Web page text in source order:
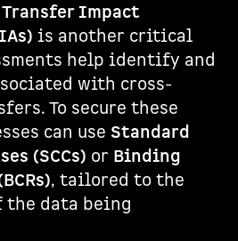
Transfer Impact
is another critical
help identify and
with cross-
To secure these
can use Standard
(SCCs) or Binding
, tailored to the
the data being